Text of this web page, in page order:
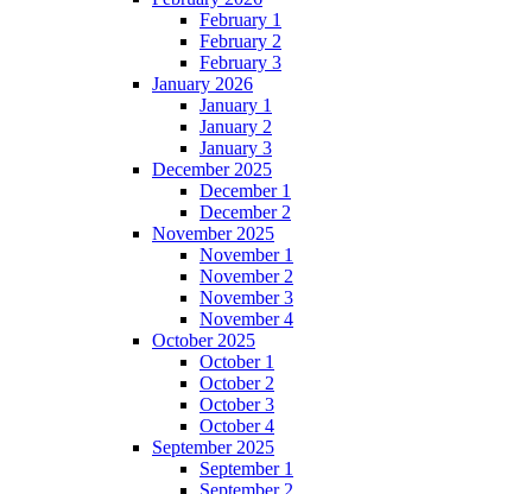
February 1
February 2
February 3
January 2026
January 1
January 2
January 3
December 2025
December 1
December 2
November 2025
November 1
November 2
November 3
November 4
October 2025
October 1
October 2
October 3
October 4
September 2025
September 1